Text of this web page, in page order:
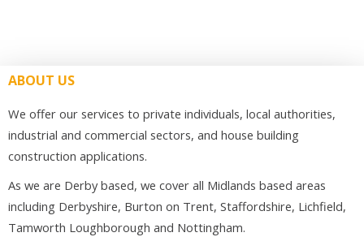
ABOUT US
We offer our services to private individuals, local authorities,
industrial and commercial sectors, and house building
construction applications.
As we are Derby based, we cover all Midlands based areas
including Derbyshire, Burton on Trent, Staffordshire, Lichfield,
Tamworth Loughborough and Nottingham.